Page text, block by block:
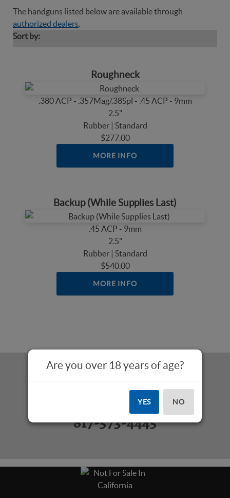
The handguns listed below are available through
authorized dealers.
Sort by:
Roughneck
.380 ACP - .357Mag/.38Spl - .45 ACP - 9mm
2.5"
Rubber | Standard
$277.00
MORE INFO
Backup (While Supplies Last)
.45 ACP - 9mm
2.5"
Rubber | Standard
$540.00
MORE INFO
Questions? Call Us:
817-573-4445
Are you over 18 years of age?
YES NO